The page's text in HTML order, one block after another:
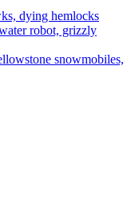
dying hemlocks
robot, grizzly
snowmobiles,